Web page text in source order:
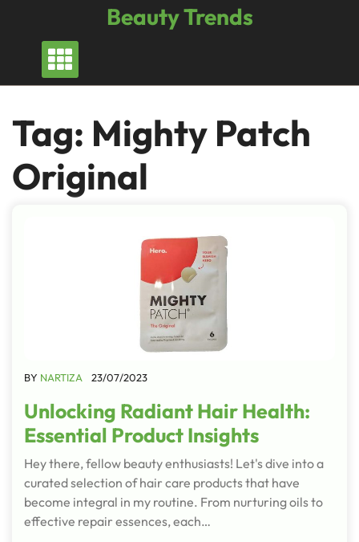
content
Beauty Trends
Tag: Mighty Patch
Original
BY NARTIZA 23/07/2023
Unlocking Radiant Hair Health:
Essential Product Insights
Hey there, fellow beauty enthusiasts! Let's dive into a
curated selection of hair care products that have
become integral in my routine. From nurturing oils to
effective repair essences, each…